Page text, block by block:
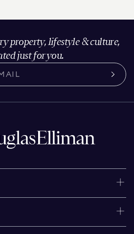
property, lifestyle & culture,
just for you.